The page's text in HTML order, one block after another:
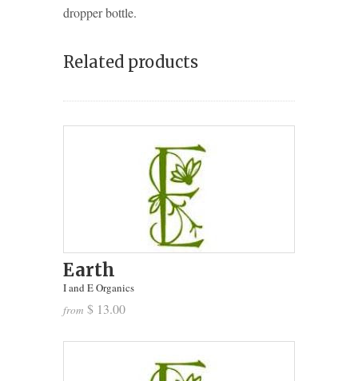
dropper bottle.
Related products
Earth
I and E Organics
from $ 13.00